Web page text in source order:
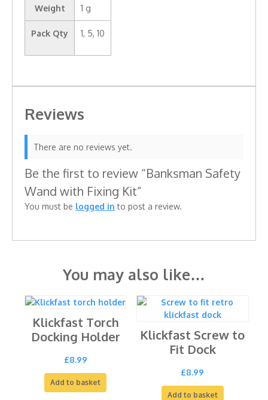
Weight 1 g
Pack Qty 1, 5, 10
Reviews
There are no reviews yet.
Be the first to review “Banksman Safety
Wand with Fixing Kit”
You must be logged in to post a review.
You may also like…
Klickfast Torch
Docking Holder
£8.99
Add to basket
Klickfast Screw to
Fit Dock
£8.99
Add to basket